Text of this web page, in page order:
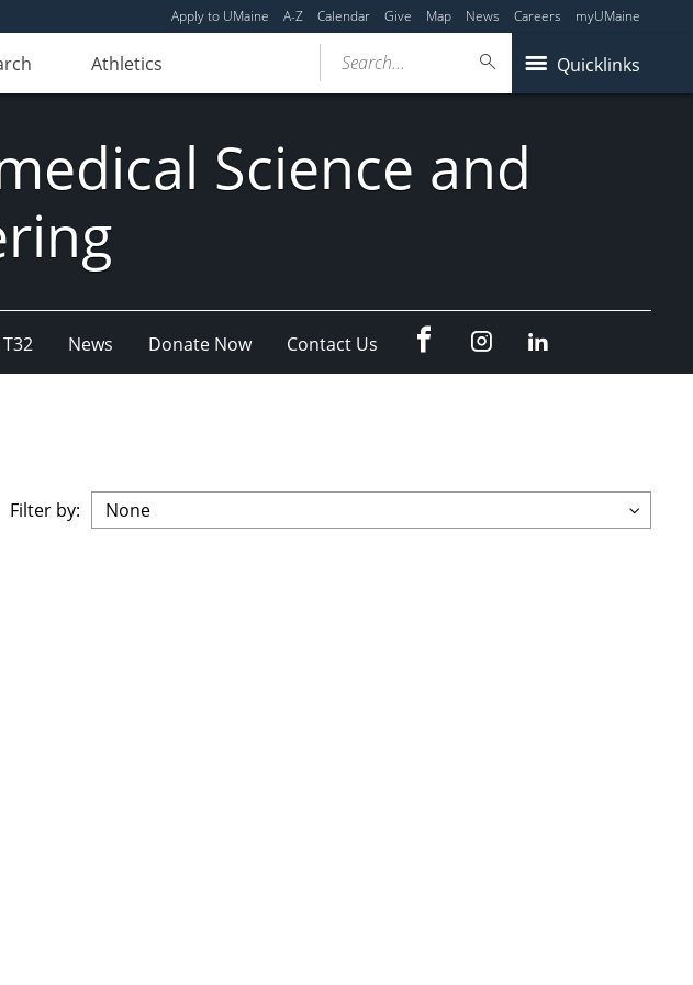
Apply to UMaine A-Z Calendar Give Map News Careers myUMaine
Athletics Quicklinks
Search...
Science and
T32 News Donate Now Contact Us InstagramLinkedin
Filter by: